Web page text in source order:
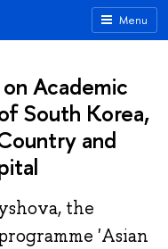
Menu
Academic
South Korea,
and
the
'Asian